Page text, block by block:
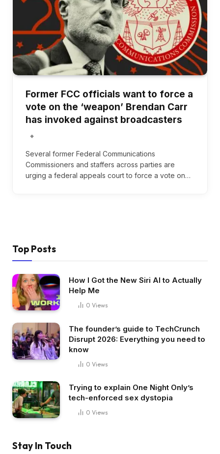
Former FCC officials want to force a
vote on the ‘weapon’ Brendan Carr
has invoked against broadcasters
Several former Federal Communications
Commissioners and staffers across parties are
urging a federal appeals court to force a vote on…
Top Posts
How I Got the New Siri AI to Actually
Help Me
0 Views
The founder’s guide to TechCrunch
Disrupt 2026: Everything you need to
know
0 Views
Trying to explain One Night Only’s
tech-enforced sex dystopia
0 Views
Stay In Touch